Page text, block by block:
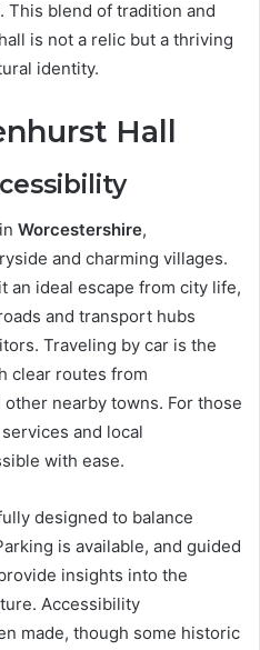
This blend of tradition and
is not a relic but a thriving
identity.
Hall
Worcestershire,
and charming villages.
an ideal escape from city life,
and transport hubs
Traveling by car is the
clear routes from
nearby towns. For those
and local
with ease.
designed to balance
is available, and guided
insights into the
Accessibility
made, though some historic